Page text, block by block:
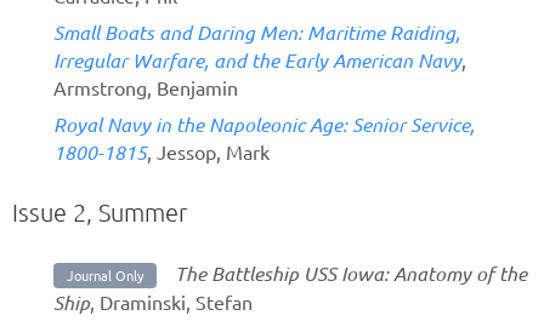
Small Boats and Daring Men: Maritime Raiding,
Irregular Warfare, and the Early American Navy,
Armstrong, Benjamin
Royal Navy in the Napoleonic Age: Senior Service,
1800-1815, Jessop, Mark
Issue 2, Summer
Journal Only
The Battleship USS Iowa: Anatomy of the
Ship , Draminski, Stefan